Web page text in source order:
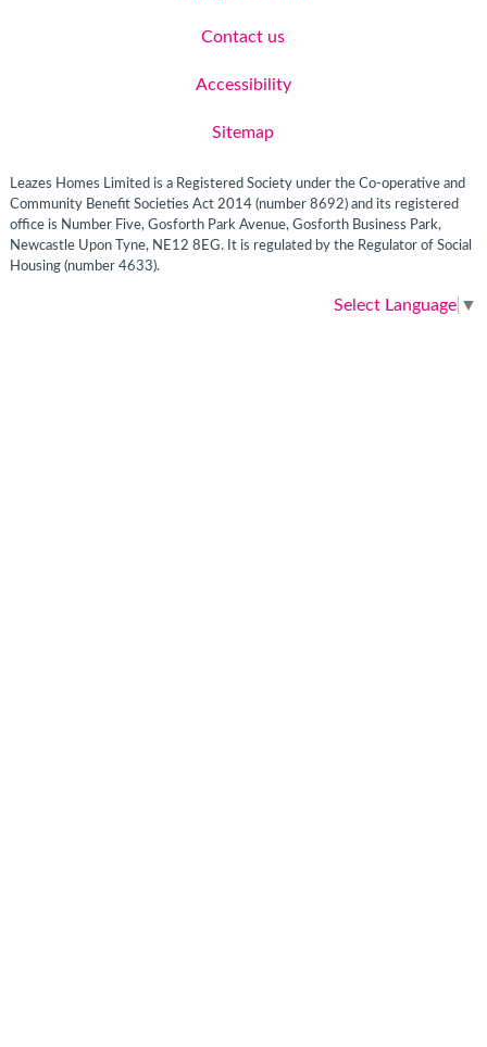
Contact us
Accessibility
Sitemap
Leazes Homes Limited is a Registered Society under the Co-operative and
Community Benefit Societies Act 2014 (number 8692) and its registered
office is Number Five, Gosforth Park Avenue, Gosforth Business Park,
Newcastle Upon Tyne, NE12 8EG. It is regulated by the Regulator of Social
Housing (number 4633).
Select Language ▼